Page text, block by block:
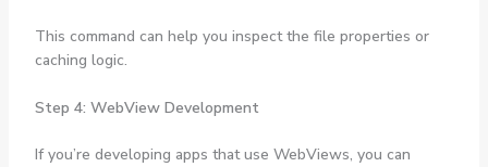
This command can help you inspect the file properties or
caching logic.
Step 4: WebView Development
If you’re developing apps that use WebViews, you can